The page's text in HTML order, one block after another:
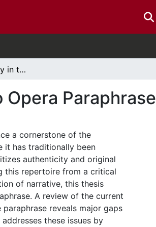
Issues of Narrativity in the Romantic Piano Opera Paraphrase
Paraphrase
a cornerstone of the
it has traditionally been
authenticity and original
this repertoire from a critical
of narrative, this thesis
A review of the current
reveals major gaps
these issues by